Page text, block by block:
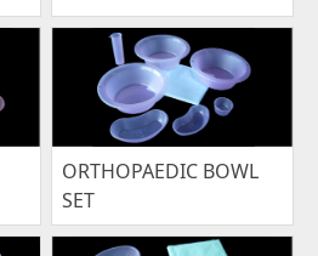
ORTHOPAEDIC BOWL
SET